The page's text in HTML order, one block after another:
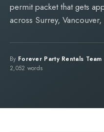
permit packet that gets
across Surrey,
By Forever Party Rentals Team
2,052 words